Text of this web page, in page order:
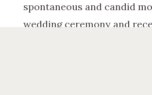
spontaneous and candid
wedding ceremony and